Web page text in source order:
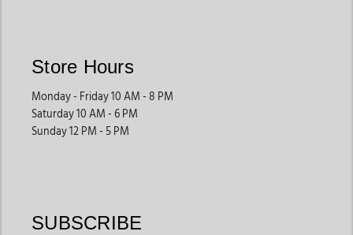
Store Hours
Monday - Friday 10 AM - 8 PM
Saturday 10 AM - 6 PM
Sunday 12 PM - 5 PM
SUBSCRIBE